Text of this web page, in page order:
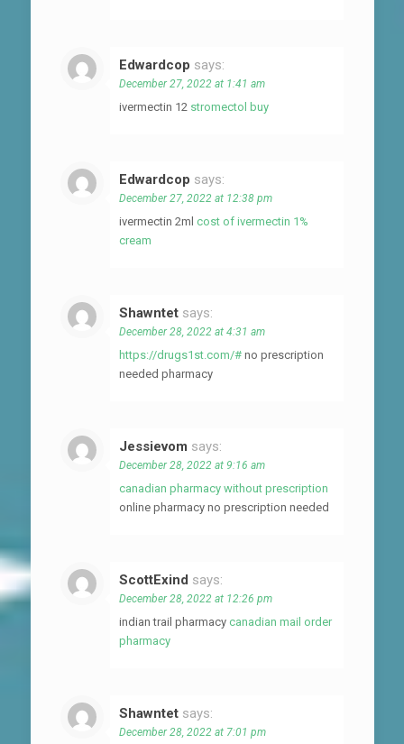
Edwardcop says:
December 27, 2022 at 1:41 am
ivermectin 12 stromectol buy
Edwardcop says:
December 27, 2022 at 12:38 pm
ivermectin 2ml cost of ivermectin 1%
cream
Shawntet says:
December 28, 2022 at 4:31 am
https://drugs1st.com/# no prescription
needed pharmacy
Jessievom says:
December 28, 2022 at 9:16 am
canadian pharmacy without prescription
online pharmacy no prescription needed
ScottExind says:
December 28, 2022 at 12:26 pm
indian trail pharmacy canadian mail order
pharmacy
Shawntet says:
December 28, 2022 at 7:01 pm